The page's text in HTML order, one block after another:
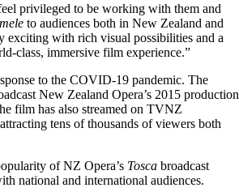
privileged to be working with them and
to audiences both in New Zealand and
exciting with rich visual possibilities and a
class, immersive film experience.”
to the COVID-19 pandemic. The
New Zealand Opera’s 2015 production
film has also streamed on TVNZ
tens of thousands of viewers both
of NZ Opera’s Tosca broadcast
national and international audiences.